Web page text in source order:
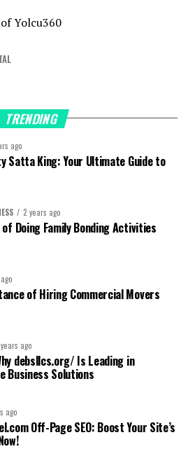
of Yolcu360
TRENDING
ago
Satta King: Your Ultimate Guide to
2 years ago
Doing Family Bonding Activities
of Hiring Commercial Movers
ago
debsllcs.org/ Is Leading in
Business Solutions
ago
Off-Page SEO: Boost Your Site’s